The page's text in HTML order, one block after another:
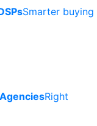
Smarter buying
Right